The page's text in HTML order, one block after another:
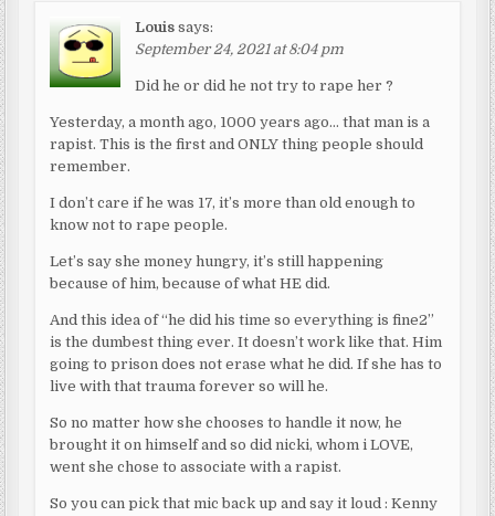
Louis says:
September 24, 2021 at 8:04 pm
Did he or did he not try to rape her ?
Yesterday, a month ago, 1000 years ago… that man is a
rapist. This is the first and ONLY thing people should
remember.
I don’t care if he was 17, it’s more than old enough to
know not to rape people.
Let’s say she money hungry, it’s still happening
because of him, because of what HE did.
And this idea of “he did his time so everything is fine2”
is the dumbest thing ever. It doesn’t work like that. Him
going to prison does not erase what he did. If she has to
live with that trauma forever so will he.
So no matter how she chooses to handle it now, he
brought it on himself and so did nicki, whom i LOVE,
went she chose to associate with a rapist.
So you can pick that mic back up and say it loud : Kenny